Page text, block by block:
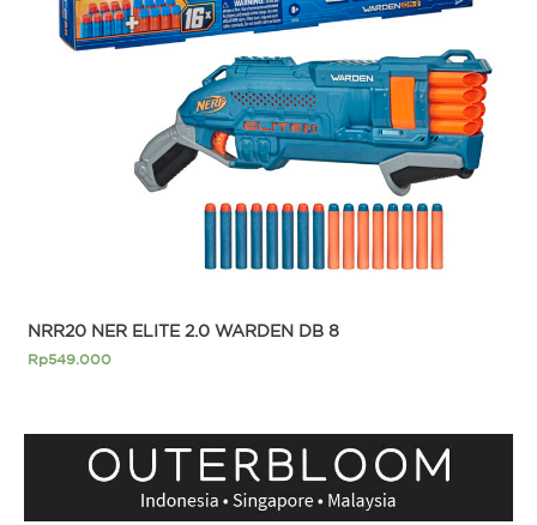
NRR20 NER ELITE 2.0 WARDEN DB 8
Rp549.000